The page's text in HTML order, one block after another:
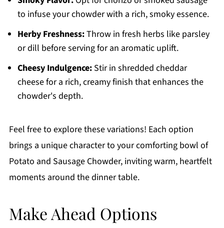
to infuse your chowder with a rich, smoky essence.
Herby Freshness:Throw in fresh herbs like parsley
or dill before serving for an aromatic uplift.
Cheesy Indulgence:Stir in shredded cheddar
cheese for a rich, creamy finish that enhances the
chowder's depth.
Feel free to explore these variations! Each option
brings a unique character to your comforting bowl of
Potato and Sausage Chowder, inviting warm, heartfelt
moments around the dinner table.
Make Ahead Options